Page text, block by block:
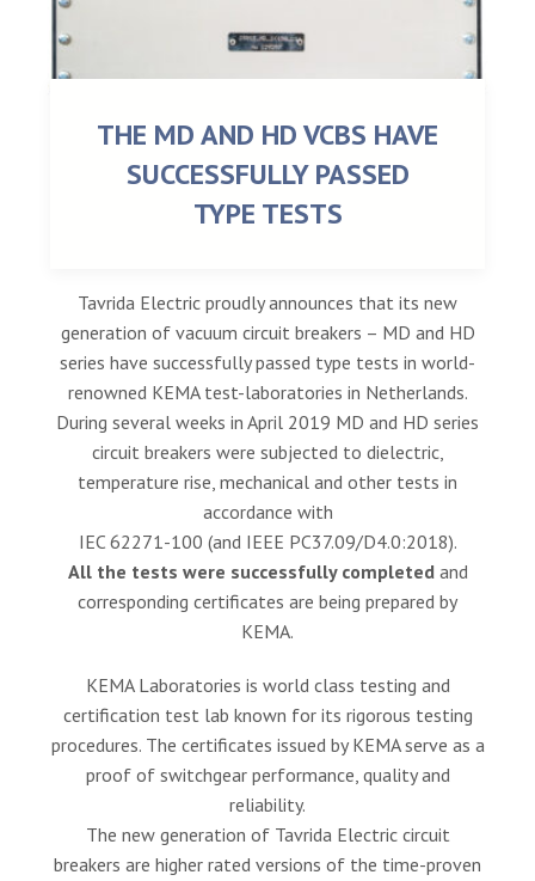
THE MD AND HD VCBS HAVE
SUCCESSFULLY PASSED
TYPE TESTS
Tavrida Electric proudly announces that its new
generation of vacuum circuit breakers – MD and HD
series have successfully passed type tests in world-
renowned KEMA test-laboratories in Netherlands.
During several weeks in April 2019 MD and HD series
circuit breakers were subjected to dielectric,
temperature rise, mechanical and other tests in
accordance with
IEC 62271-100 (and IEEE PC37.09/D4.0:2018).
All the tests were successfully completedand
corresponding certificates are being prepared by
KEMA.
KEMA Laboratories is world class testing and
certification test lab known for its rigorous testing
procedures. The certificates issued by KEMA serve as a
proof of switchgear performance, quality and
reliability.
The new generation of Tavrida Electric circuit
breakers are higher rated versions of the time-proven